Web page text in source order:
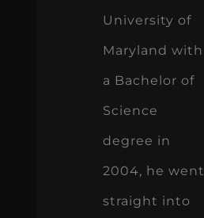
University of
Maryland with
a Bachelor of
Science
degree in
2004, he went
straight into